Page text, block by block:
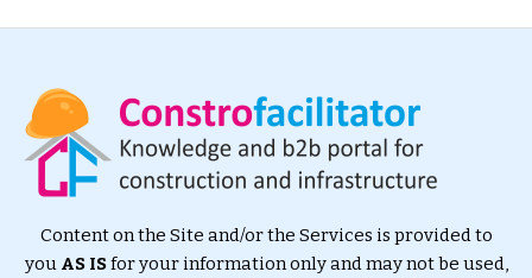
Content on the Site and/or the Services is provided to
you AS ISfor your information only and may not be used,